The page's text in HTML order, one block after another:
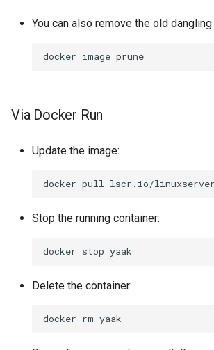
You can also remove the old
docker image
Via Docker Run
Update the image:
docker pull
Stop the running container:
docker stop
Delete the container:
docker rm